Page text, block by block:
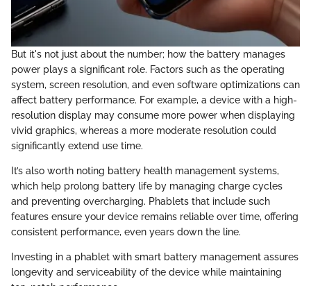
But it's not just about the number; how the battery manages
power plays a significant role. Factors such as the operating
system, screen resolution, and even software optimizations can
affect battery performance. For example, a device with a high-
resolution display may consume more power when displaying
vivid graphics, whereas a more moderate resolution could
significantly extend use time.
It’s also worth noting battery health management systems,
which help prolong battery life by managing charge cycles
and preventing overcharging. Phablets that include such
features ensure your device remains reliable over time, offering
consistent performance, even years down the line.
Investing in a phablet with smart battery management assures
longevity and serviceability of the device while maintaining